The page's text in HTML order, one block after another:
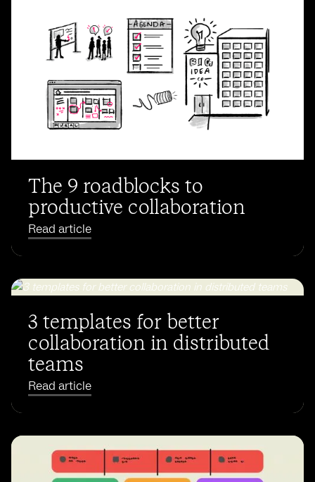
The 9 roadblocks to
productive collaboration
Read article
3 templates for better
collaboration in distributed
teams
Read article